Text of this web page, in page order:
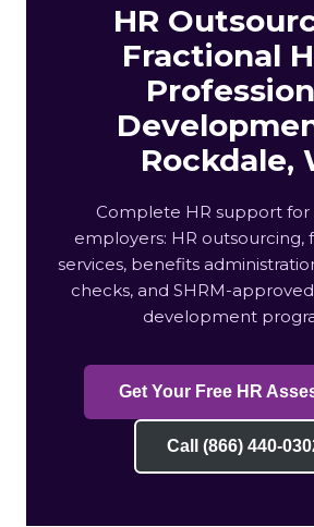
HR
Fractional
Rockdale,
Complete HR support for
employers: HR outsourcing,
services, benefits
checks, and SHRM-
development
Get Your Free HR
Call (866) 440-